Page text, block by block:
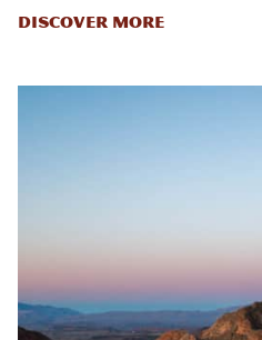
DISCOVER MORE